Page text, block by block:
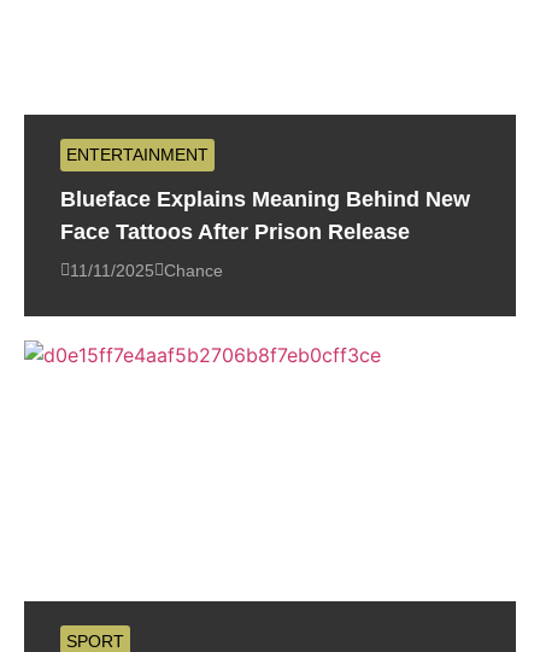
ENTERTAINMENT
Blueface Explains Meaning Behind New
Face Tattoos After Prison Release
11/11/2025 Chance
SPORT